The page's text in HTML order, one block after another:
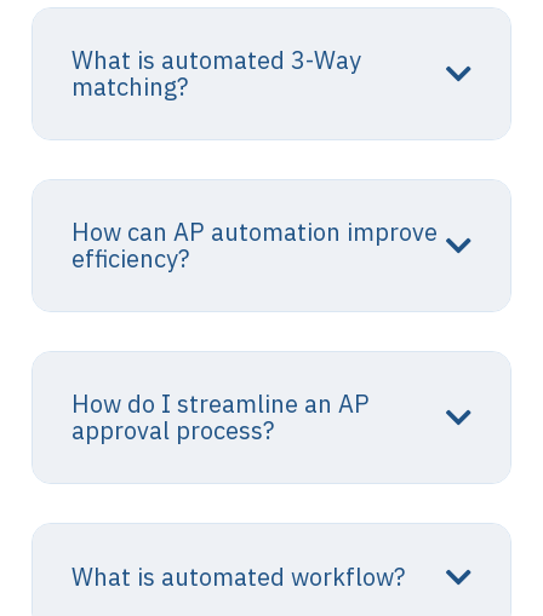
What is automated 3-Way
matching?
How can AP automation improve
efficiency?
How do I streamline an AP
approval process?
What is automated workflow?